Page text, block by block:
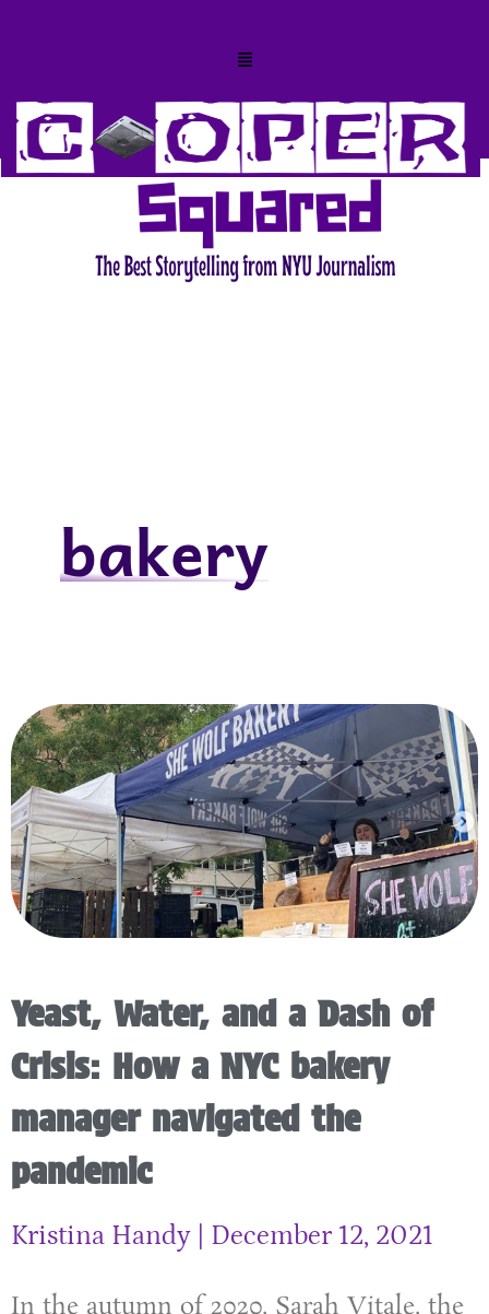
bakery
Yeast, Water, and a Dash of
Crisis: How a NYC bakery
manager navigated the
pandemic
Kristina Handy December 12, 2021
In the autumn of 2020, Sarah Vitale, the